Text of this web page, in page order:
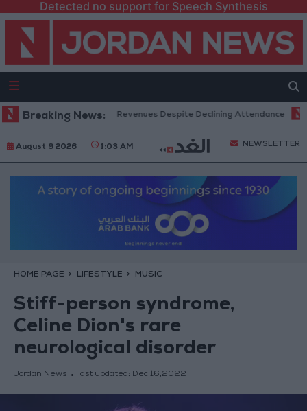
Detected no support for Speech Synthesis
Breaking News:
Office Hits Record Revenues Despite Declining Attendance
August 9 2026 1:03 AM NEWSLETTER
HOME PAGE LIFESTYLE MUSIC
Stiff-person syndrome,
Celine Dion's rare
neurological disorder
Jordan News last updated: Dec 16,2022